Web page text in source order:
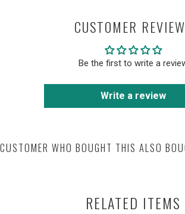
CUSTOMER
Be the first to write a
Write a review
CUSTOMER WHO BOUGHT THIS ALSO
RELATED ITEMS